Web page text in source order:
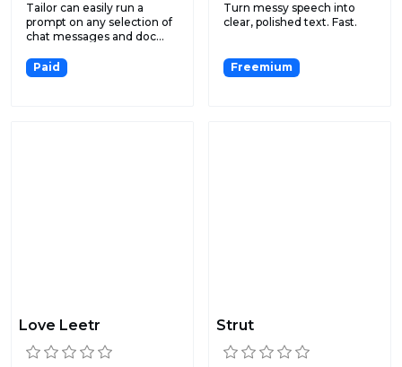
Tailor can easily run a
prompt on any selection of
chat messages and doc...
Paid
Turn messy speech into
clear, polished text. Fast.
Freemium
Love Leetr Strut